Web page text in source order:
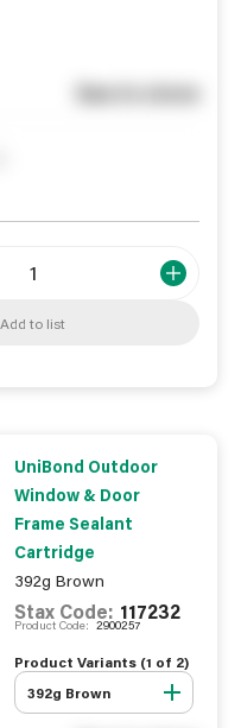
See in store
Add to list
UniBond Outdoor
Window & Door
Frame Sealant
Cartridge
392g Brown
Stax Code: 117232
Product Code: 2900257
Product Variants (1 of 2)
392g Brown